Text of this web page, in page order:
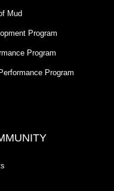
Mud
Program
Program
Program